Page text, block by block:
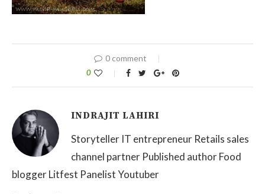
0 comment
0
INDRAJIT LAHIRI
Storyteller IT entrepreneur Retails sales
channel partner Published author Food
blogger Litfest Panelist Youtuber